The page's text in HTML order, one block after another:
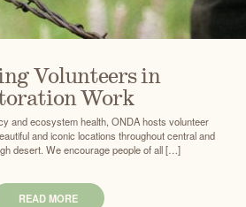
Volunteers in
Work
and ecosystem health, ONDA hosts volunteer
and iconic locations throughout central and
desert. We encourage people of all […]
READ MORE